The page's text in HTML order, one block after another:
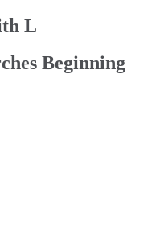
L
Beginning